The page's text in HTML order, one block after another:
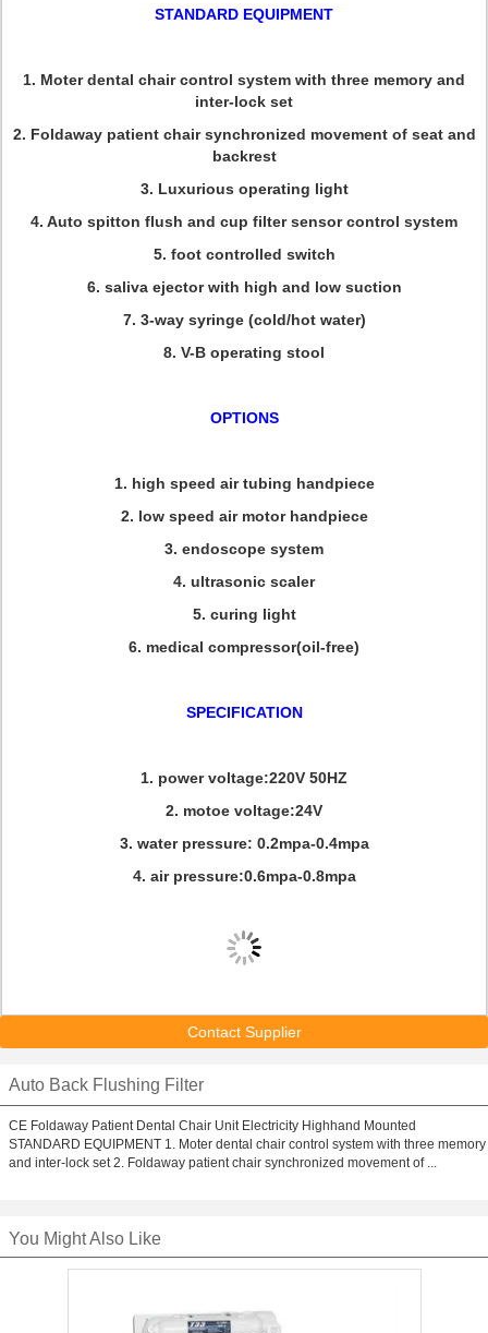
STANDARD EQUIPMENT
1. Moter dental chair control system with three memory and
inter-lock set
2. Foldaway patient chair synchronized movement of seat and
backrest
3. Luxurious operating light
4. Auto spitton flush and cup filter sensor control system
5. foot controlled switch
6. saliva ejector with high and low suction
7. 3-way syringe (cold/hot water)
8. V-B operating stool
OPTIONS
1. high speed air tubing handpiece
2. low speed air motor handpiece
3. endoscope system
4. ultrasonic scaler
5. curing light
6. medical compressor(oil-free)
SPECIFICATION
1. power voltage:220V 50HZ
2. motoe voltage:24V
3. water pressure: 0.2mpa-0.4mpa
4. air pressure:0.6mpa-0.8mpa
Contact Supplier
Auto Back Flushing Filter
CE Foldaway Patient Dental Chair Unit Electricity Highhand Mounted
STANDARD EQUIPMENT 1. Moter dental chair control system with three memory
and inter-lock set 2. Foldaway patient chair synchronized movement of ...
You Might Also Like